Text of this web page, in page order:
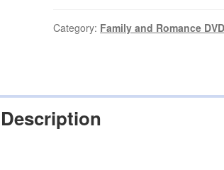
Hickok
Mixed
Episodes
on
Category: Family and Romance DVD
Description